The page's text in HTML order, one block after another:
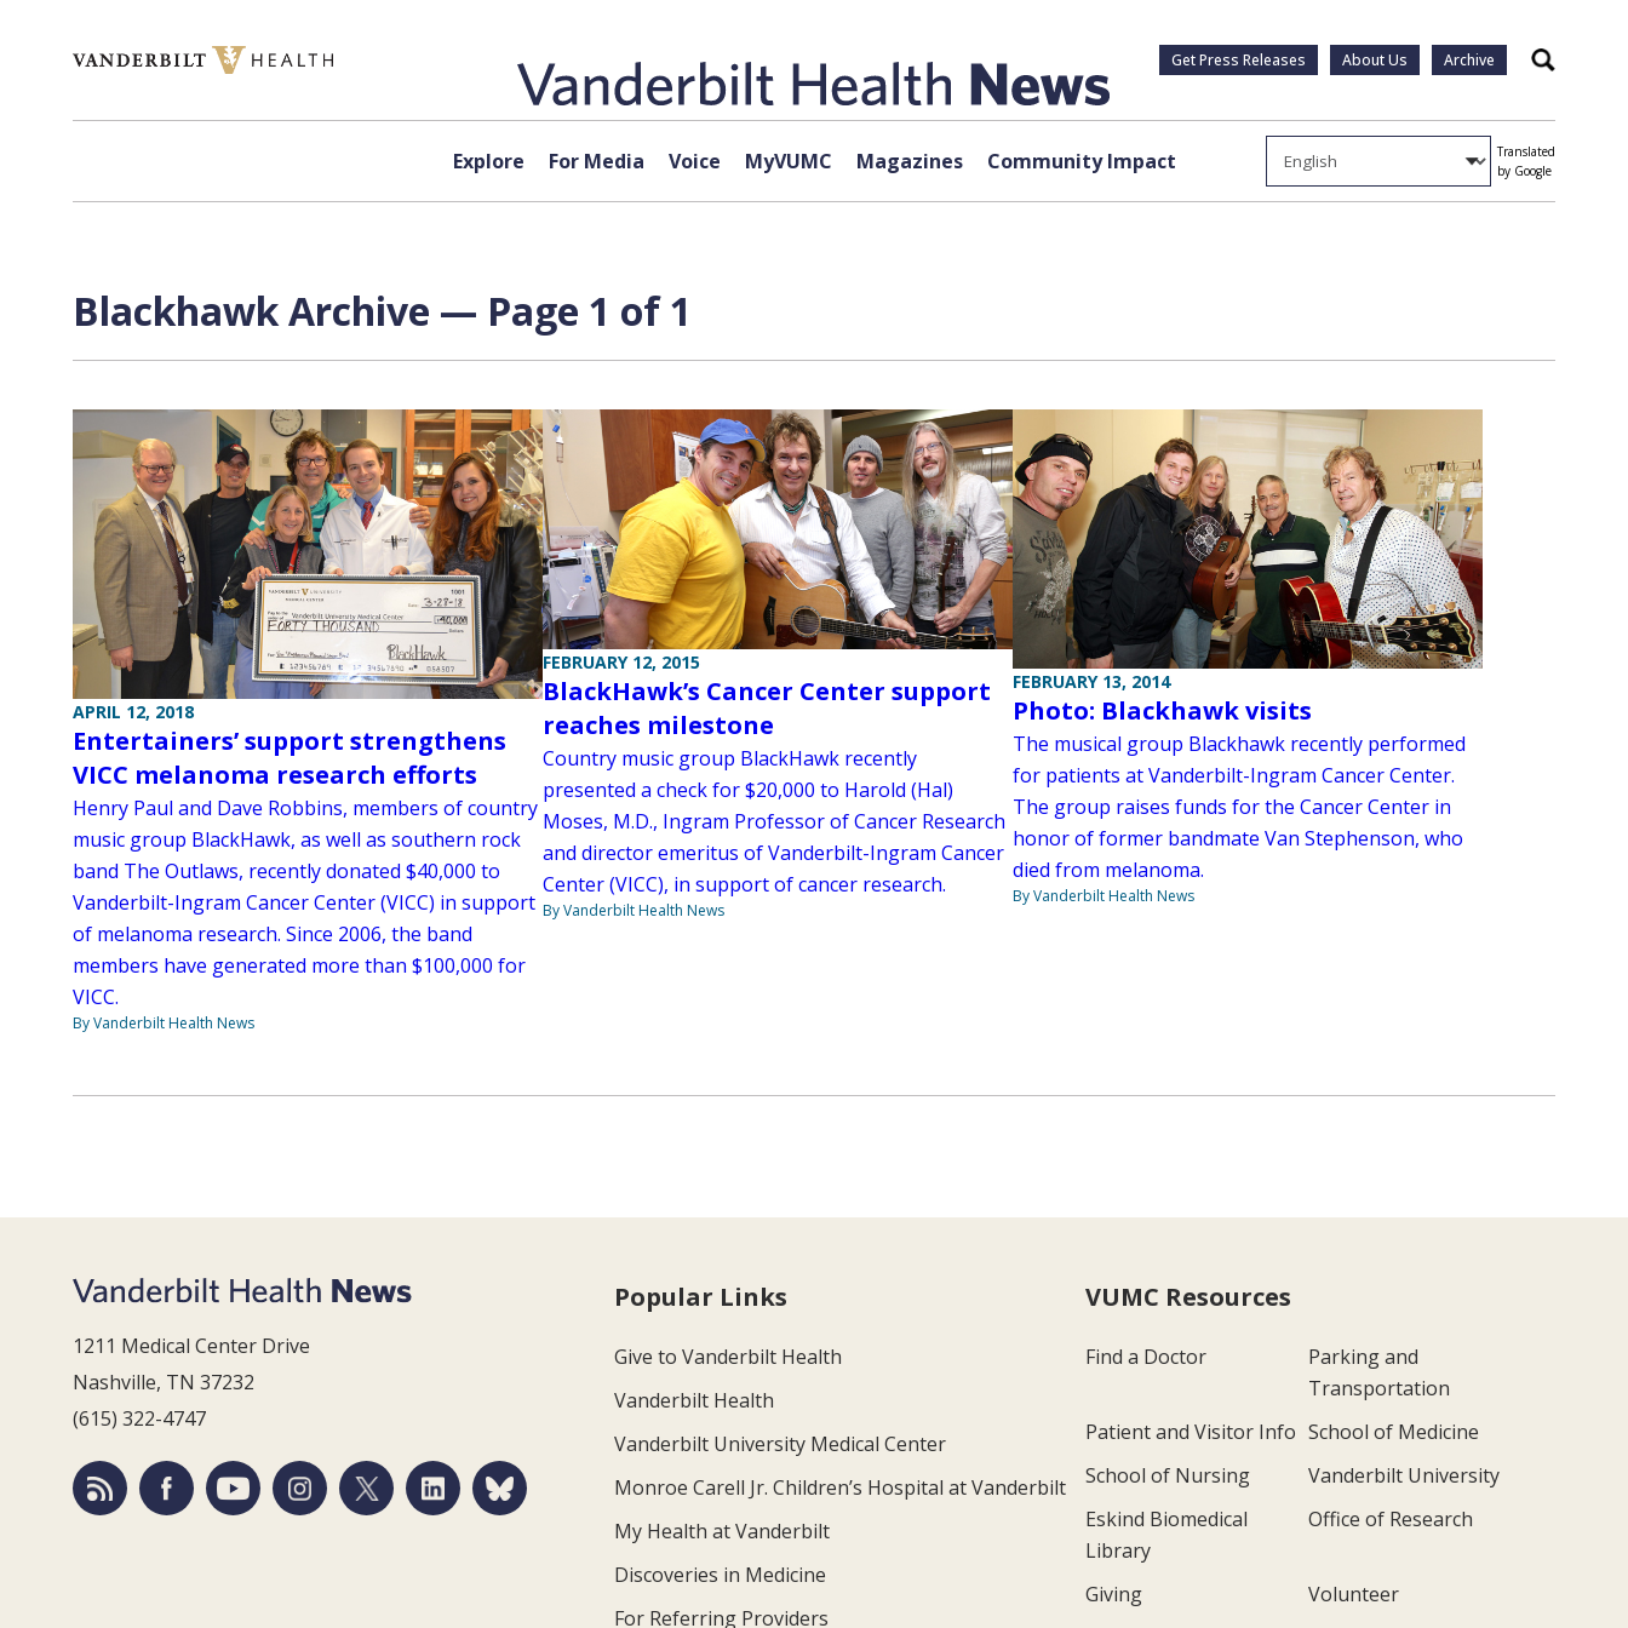
Get Press Releases About Us Archive Search
Explore For Media Voice MyVUMC Magazines Community Impact
Translated
by Google
Blackhawk Archive — Page 1 of 1
APRIL 12, 2018
Entertainers’ support strengthens
VICC melanoma research efforts
Henry Paul and Dave Robbins, members of country
music group BlackHawk, as well as southern rock
band The Outlaws, recently donated $40,000 to
Vanderbilt-Ingram Cancer Center (VICC) in support
of melanoma research. Since 2006, the band
members have generated more than $100,000 for
VICC.
By Vanderbilt Health News
FEBRUARY 12, 2015
BlackHawk’s Cancer Center support
reaches milestone
Country music group BlackHawk recently
presented a check for $20,000 to Harold (Hal)
Moses, M.D., Ingram Professor of Cancer Research
and director emeritus of Vanderbilt-Ingram Cancer
Center (VICC), in support of cancer research.
By Vanderbilt Health News
FEBRUARY 13, 2014
Photo: Blackhawk visits
The musical group Blackhawk recently performed
for patients at Vanderbilt-Ingram Cancer Center.
The group raises funds for the Cancer Center in
honor of former bandmate Van Stephenson, who
died from melanoma.
By Vanderbilt Health News
1211 Medical Center Drive
Nashville, TN 37232
(615) 322-4747
Popular Links
Give to Vanderbilt Health
Vanderbilt Health
Vanderbilt University Medical Center
Monroe Carell Jr. Children’s Hospital at Vanderbilt
My Health at Vanderbilt
Discoveries in Medicine
For Referring Providers
VUMC Resources
Find a Doctor
Parking and
Transportation
Patient and Visitor Info School of Medicine
School of Nursing
Vanderbilt University
Eskind Biomedical
Library
Office of Research
Giving
Volunteer